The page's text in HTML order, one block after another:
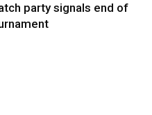
party signals end of